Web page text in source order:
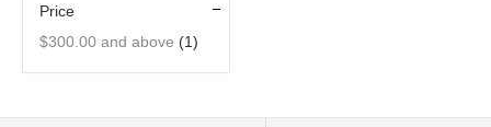
Price
$300.00 and above (1)